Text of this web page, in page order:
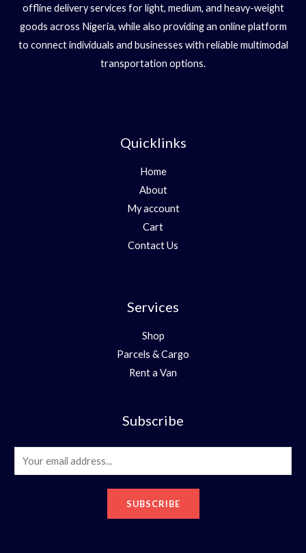
offline delivery services for light, medium, and heavy-weight
goods across Nigeria, while also providing an online platform
to connect individuals and businesses with reliable multimodal
transportation options.
Quicklinks
Home
About
My account
Cart
Contact Us
Services
Shop
Parcels & Cargo
Rent a Van
Subscribe
m
SUBSCRIBE